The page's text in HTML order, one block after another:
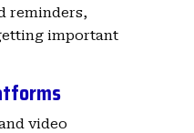
reminders,
important
video